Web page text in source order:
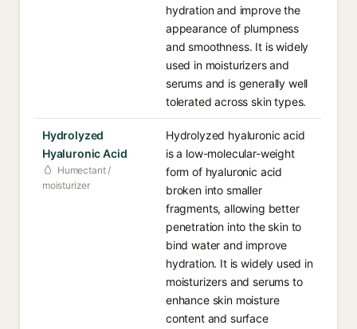
hydration and improve the
appearance of plumpness
and smoothness. It is widely
used in moisturizers and
serums and is generally well
tolerated across skin types.
Hydrolyzed
Hyaluronic Acid
Humectant /
moisturizer
Hydrolyzed hyaluronic acid
is a low-molecular-weight
form of hyaluronic acid
broken into smaller
fragments, allowing better
penetration into the skin to
bind water and improve
hydration. It is widely used in
moisturizers and serums to
enhance skin moisture
content and surface